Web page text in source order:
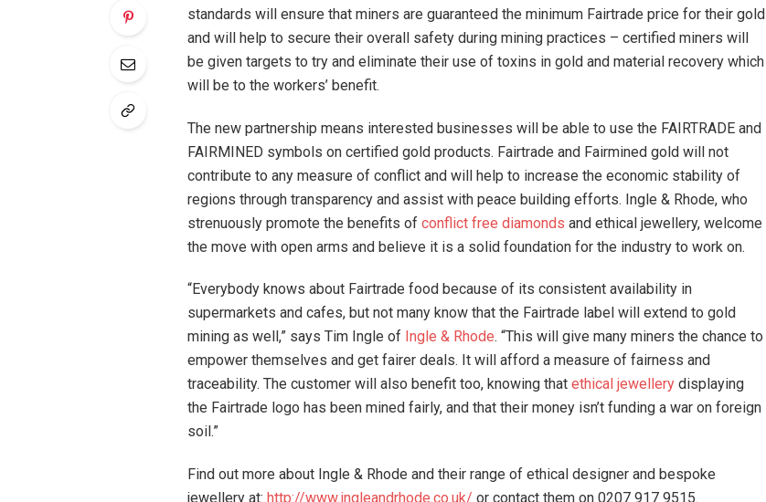
standards will ensure that miners are guaranteed the minimum Fairtrade price for their gold
and will help to secure their overall safety during mining practices – certified miners will
be given targets to try and eliminate their use of toxins in gold and material recovery which
will be to the workers’ benefit.
The new partnership means interested businesses will be able to use the FAIRTRADE and
FAIRMINED symbols on certified gold products. Fairtrade and Fairmined gold will not
contribute to any measure of conflict and will help to increase the economic stability of
regions through transparency and assist with peace building efforts. Ingle & Rhode, who
strenuously promote the benefits of conflict free diamonds and ethical jewellery, welcome
the move with open arms and believe it is a solid foundation for the industry to work on.
“Everybody knows about Fairtrade food because of its consistent availability in
supermarkets and cafes, but not many know that the Fairtrade label will extend to gold
mining as well,” says Tim Ingle of Ingle & Rhode. “This will give many miners the chance to
empower themselves and get fairer deals. It will afford a measure of fairness and
traceability. The customer will also benefit too, knowing that ethical jewellerydisplaying
the Fairtrade logo has been mined fairly, and that their money isn’t funding a war on foreign
soil.”
Find out more about Ingle & Rhode and their range of ethical designer and bespoke
jewellery at: http://www.ingleandrhode.co.uk/ or contact them on 0207 917 9515.